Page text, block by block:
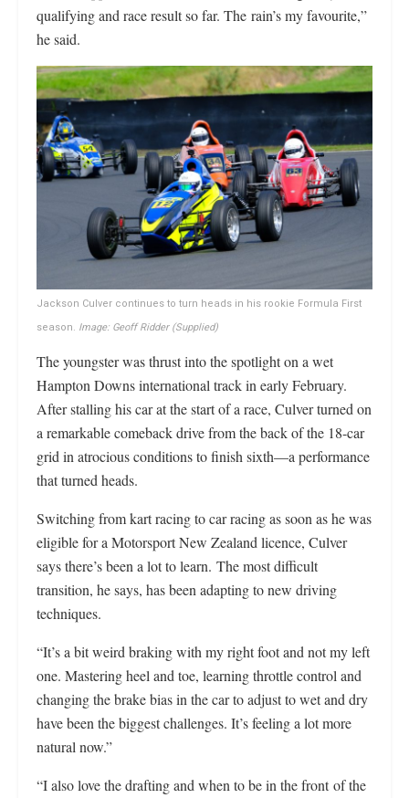
qualifying and race result so far. The rain’s my favourite,”
he said.
Jackson Culver continues to turn heads in his rookie Formula First
season. Image: Geoff Ridder (Supplied)
The youngster was thrust into the spotlight on a wet
Hampton Downs international track in early February.
After stalling his car at the start of a race, Culver turned on
a remarkable comeback drive from the back of the 18-car
grid in atrocious conditions to finish sixth—a performance
that turned heads.
Switching from kart racing to car racing as soon as he was
eligible for a Motorsport New Zealand licence, Culver
says there’s been a lot to learn. The most difficult
transition, he says, has been adapting to new driving
techniques.
“It’s a bit weird braking with my right foot and not my left
one. Mastering heel and toe, learning throttle control and
changing the brake bias in the car to adjust to wet and dry
have been the biggest challenges. It’s feeling a lot more
natural now.”
“I also love the drafting and when to be in the front of the